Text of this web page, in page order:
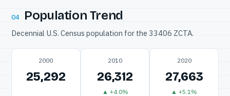
04 Population Trend
Decennial U.S. Census population for the 33406 ZCTA.
2000
25,292
2010
26,312
▲ +4.0%
2020
27,663
▲ +5.1%